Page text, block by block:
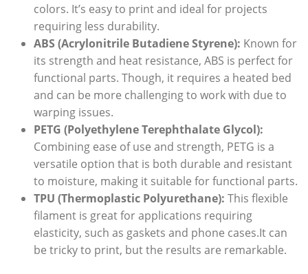
colors. It’s easy to print and ideal for projects
requiring less durability.
ABS (Acrylonitrile Butadiene Styrene): Known for
its strength and heat resistance, ABS is perfect for
functional parts. Though, it requires a heated bed
and can be more challenging to work with due to
warping issues.
PETG (Polyethylene Terephthalate Glycol):
Combining ease of use and strength, PETG is a
versatile option that is both durable and resistant
to moisture, making it suitable for functional parts.
TPU (Thermoplastic Polyurethane): This flexible
filament is great for applications requiring
elasticity, such as gaskets and phone cases.It can
be tricky to print, but the results are remarkable.